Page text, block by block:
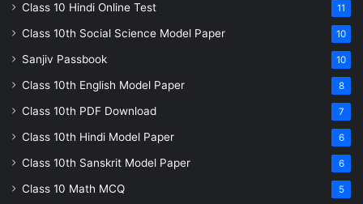
Class 10 Hindi Online Test 11
Class 10th Social Science Model Paper 10
Sanjiv Passbook 10
Class 10th English Model Paper 8
Class 10th PDF Download 7
Class 10th Hindi Model Paper 6
Class 10th Sanskrit Model Paper 6
Class 10 Math MCQ 5